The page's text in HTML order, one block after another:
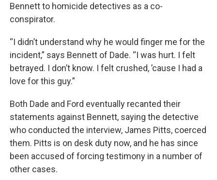
Bennett to homicide detectives as a co-
conspirator.
“I didn’t understand why he would finger me for the
incident,” says Bennett of Dade. “I was hurt. I felt
betrayed. I don’t know. I felt crushed, ’cause I had a
love for this guy.”
Both Dade and Ford eventually recanted their
statements against Bennett, saying the detective
who conducted the interview, James Pitts, coerced
them. Pitts is on desk duty now, and he has since
been accused of forcing testimony in a number of
other cases.